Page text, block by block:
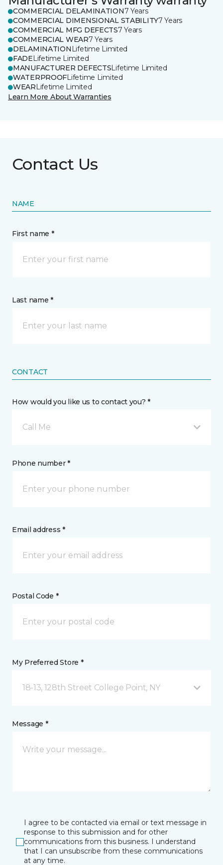
COMMERCIAL DELAMINATION7 Years
COMMERCIAL DIMENSIONAL STABILITY7 Years
COMMERCIAL MFG DEFECTS7 Years
COMMERCIAL WEAR7 Years
DELAMINATION Lifetime Limited
FADELifetime Limited
MANUFACTURER DEFECTSLifetime Limited
WATERPROOFLifetime Limited
WEARLifetime Limited
Learn More About Warranties
Contact Us
NAME
First name *
Last name *
CONTACT
How would you like us to contact you? *
Call Me
Phone number *
Email address *
Postal Code *
My Preferred Store *
18-13, 128th Street College Point, NY
Message *
I agree to be contacted via email or text message in
response to this submission and for other
communications from this business. I understand
that I can unsubscribe from these communications
at any time.